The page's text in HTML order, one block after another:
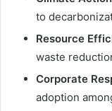
to
Resource
waste
Corporate
adoption